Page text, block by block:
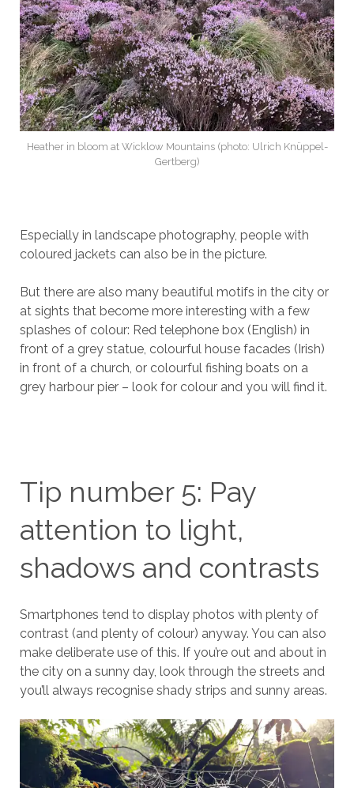
Heather in bloom at Wicklow Mountains (photo: Ulrich Knüppel-
Gertberg)
Especially in landscape photography, people with
coloured jackets can also be in the picture.
But there are also many beautiful motifs in the city or
at sights that become more interesting with a few
splashes of colour: Red telephone box (English) in
front of a grey statue, colourful house facades (Irish)
in front of a church, or colourful fishing boats on a
grey harbour pier – look for colour and you will find it.
Tip number 5: Pay
attention to light,
shadows and contrasts
Smartphones tend to display photos with plenty of
contrast (and plenty of colour) anyway. You can also
make deliberate use of this. If you’re out and about in
the city on a sunny day, look through the streets and
you’ll always recognise shady strips and sunny areas.